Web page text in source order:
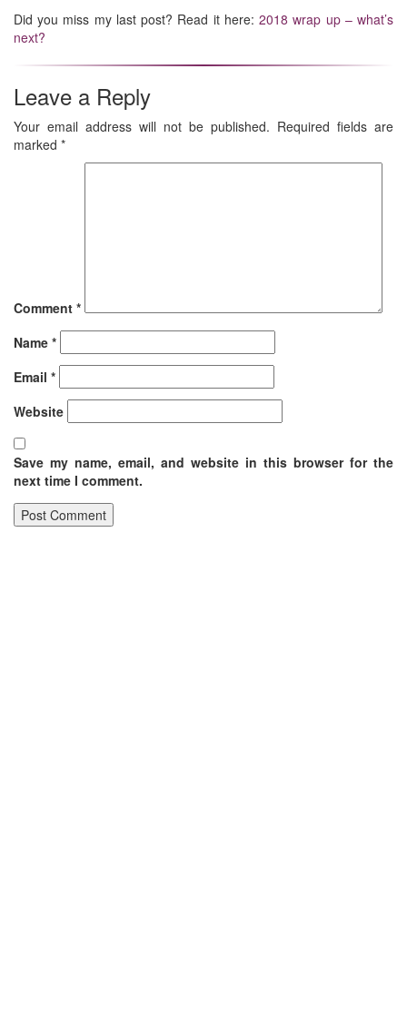
Did you miss my last post? Read it here:2018 wrap up – what’s
next?
Leave a Reply
Your email address will not be published. Required fields are
marked *
Comment *
Name *
Email *
Website
Save my name, email, and website in this browser for the
next time I comment.